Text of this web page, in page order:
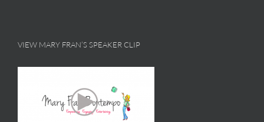
VIEW MARY FRAN’S SPEAKER CLIP